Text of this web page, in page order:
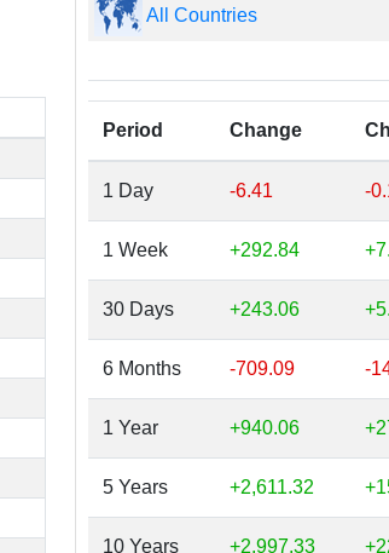
All Countries
Period Change
1 Day -6.41 -
1 Week +292.84
30 Days +243.06
6 Months -709.09 -
1 Year +940.06
5 Years +2,611.32
10 Years +2,997.33